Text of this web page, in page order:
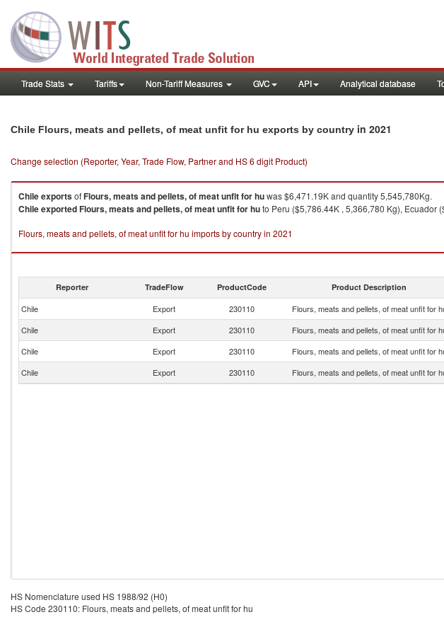
Trade Stats Tariffs Non-Tariff Measures GVC API Analytical database
Chile Flours, meats and pellets, of meat unfit for hu exports by country in 2021
Change selection (Reporter, Year, Trade Flow, Partner and HS 6 digit Product)
ChileexportsofFlours, meats and pellets, of meat unfit for huwas $6,471.19K and quantity 5,545,780Kg.
ChileexportedFlours, meats and pellets, of meat unfit for huto Peru ($5,786.44K , 5,366,780 Kg), Ecuador
Flours, meats and pellets, of meat unfit for hu imports by country in 2021
Reporter TradeFlow ProductCode Product Description
Chile Export 230110 Flours, meats and pellets, of meat unfit for
Chile
Export 230110 Flours, meats and pellets, of meat unfit for
Chile
Export 230110 Flours, meats and pellets, of meat unfit for
Chile
Export 230110 Flours, meats and pellets, of meat unfit for
HS Nomenclature used HS 1988/92 (H0)
HS Code 230110: Flours, meats and pellets, of meat unfit for hu